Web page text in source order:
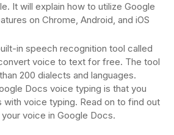
It will explain how to utilize Google
on Chrome, Android, and iOS
in speech recognition tool called
voice to text for free. The tool
200 dialects and languages.
Docs voice typing is that you
voice typing. Read on to find out
voice in Google Docs.